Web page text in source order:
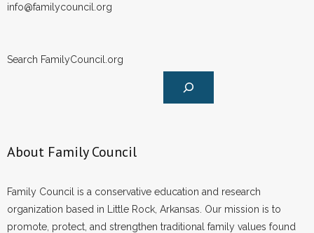
info@familycouncil.org
Search FamilyCouncil.org
About Family Council
Family Council is a conservative education and research
organization based in Little Rock, Arkansas. Our mission is to
promote, protect, and strengthen traditional family values found